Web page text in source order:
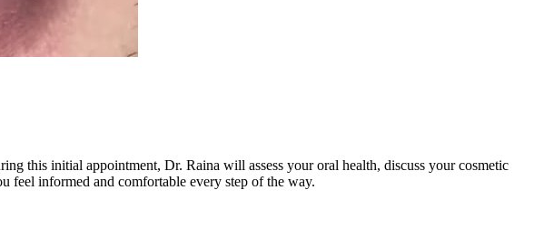
this initial appointment, Dr. Raina will assess your oral health, discuss your cosmetic
feel informed and comfortable every step of the way.